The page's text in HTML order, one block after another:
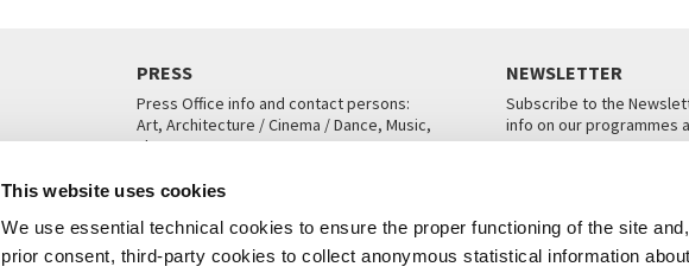
This website uses cookies
We use essential technical cookies to ensure the proper functioning of the site
prior consent, third-party cookies to collect anonymous statistical information
PRESS
Press Office info and contact persons:
Art, Architecture / Cinema / Dance, Music,
Theatre
NEWSLETTER
Subscribe to the
info on our programmes